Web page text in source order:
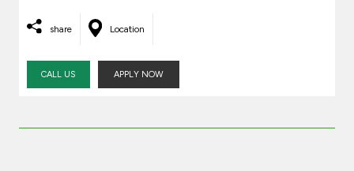
share Location
CALL US APPLY NOW